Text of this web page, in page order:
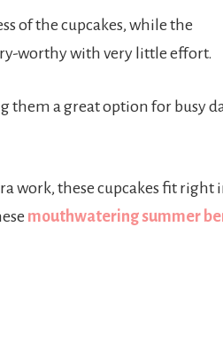
of the cupcakes, while the
worthy with very little effort.
them a great option for busy
work, these cupcakes fit right
mouthwatering summer